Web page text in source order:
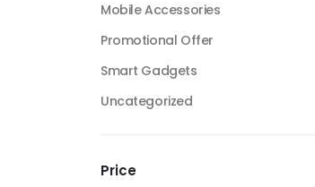
Mobile Accessories
Promotional Offer
Smart Gadgets
Uncategorized
Price